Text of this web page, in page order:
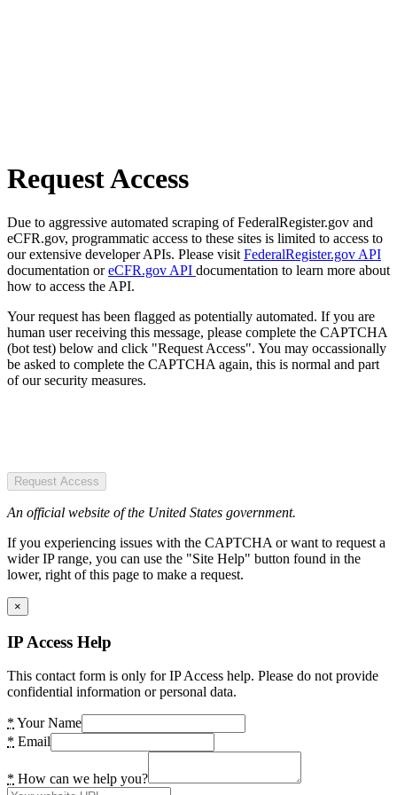
Request Access
Due to aggressive automated scraping of FederalRegister.gov and
eCFR.gov, programmatic access to these sites is limited to access to
our extensive developer APIs. Please visit FederalRegister.gov API
documentation oreCFR.gov API documentation to learn more about
how to access the API.
Your request has been flagged as potentially automated. If you are
human user receiving this message, please complete the CAPTCHA
(bot test) below and click "Request Access". You may occassionally
be asked to complete the CAPTCHA again, this is normal and part
of our security measures.
Request Access
An official website of the United States government.
If you experiencing issues with the CAPTCHA or want to request a
wider IP range, you can use the "Site Help" button found in the
lower, right of this page to make a request.
×
IP Access Help
This contact form is only for IP Access help. Please do not provide
confidential information or personal data.
* Your Name
* Email
* How can we help you?